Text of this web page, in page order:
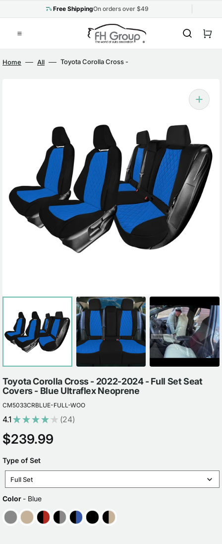
Free ShippingOn orders over $49
Cart
Home All
Toyota Corolla Cross -
Open
1
in
gallery
view
Toyota Corolla Cross - 2022-2024 - Full Set Seat
Covers - Blue Ultraflex Neoprene
CM5033CRBLUE-FULL-WOO
4.1 ★★★★★ 24
24
Regular
price
$239.99
Color - BlueCOLOR
Type of SetTYPE
OF
Full Set